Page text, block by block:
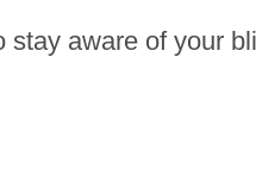
aware of your